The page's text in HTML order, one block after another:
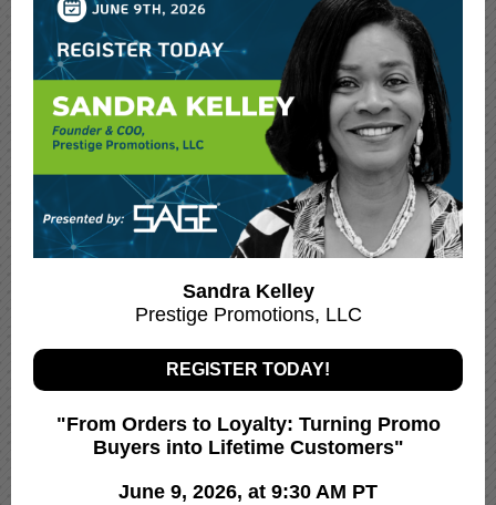
Sandra Kelley
Prestige Promotions, LLC
REGISTER TODAY!
"From Orders to Loyalty: Turning Promo
Buyers into Lifetime Customers"
June 9, 2026, at 9:30 AM PT